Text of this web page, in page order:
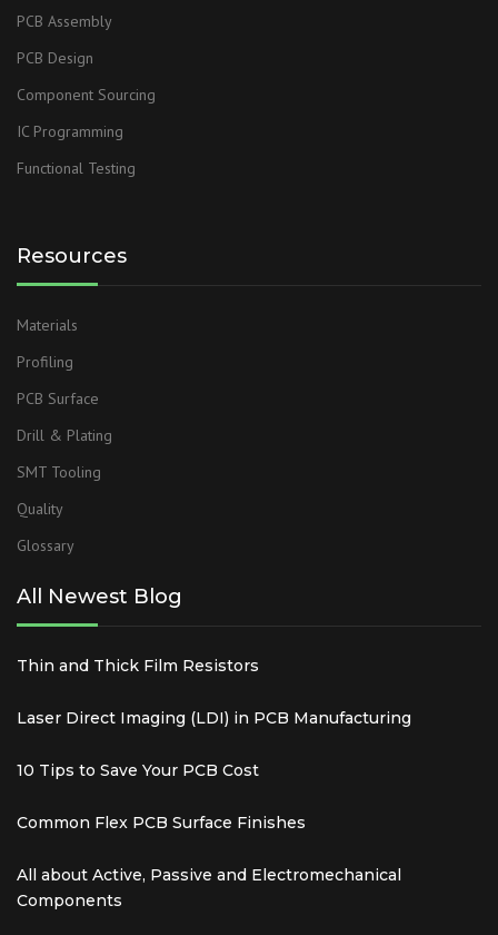
PCB Assembly
PCB Design
Component Sourcing
IC Programming
Functional Testing
Resources
Materials
Profiling
PCB Surface
Drill & Plating
SMT Tooling
Quality
Glossary
All Newest Blog
Thin and Thick Film Resistors
Laser Direct Imaging (LDI) in PCB Manufacturing
10 Tips to Save Your PCB Cost
Common Flex PCB Surface Finishes
All about Active, Passive and Electromechanical
Components